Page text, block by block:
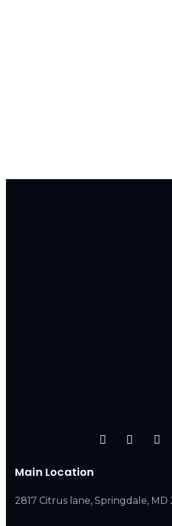
Main Location
2817 Citrus lane, Springdale, MD